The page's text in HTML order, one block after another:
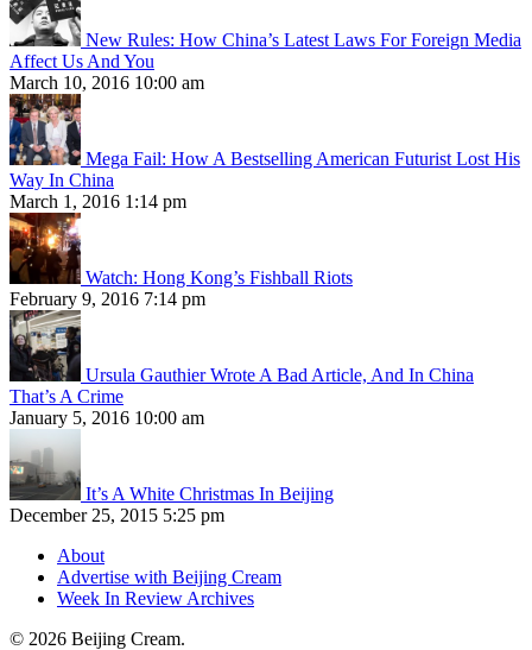
New Rules: How China’s Latest Laws For Foreign Media
Affect Us And You
March 10, 2016 10:00 am
Mega Fail: How A Bestselling American Futurist Lost His
Way In China
March 1, 2016 1:14 pm
Watch: Hong Kong’s Fishball Riots
February 9, 2016 7:14 pm
Ursula Gauthier Wrote A Bad Article, And In China
That’s A Crime
January 5, 2016 10:00 am
It’s A White Christmas In Beijing
December 25, 2015 5:25 pm
About
Advertise with Beijing Cream
Week In Review Archives
© 2026 Beijing Cream.